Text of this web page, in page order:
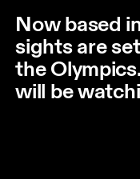
Now based
sights are
the
will be